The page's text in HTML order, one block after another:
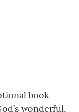
book
wonderful,